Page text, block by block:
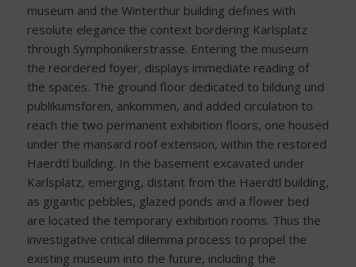
museum and the Winterthur building defines with
resolute elegance the context bordering Karlsplatz
through Symphonikerstrasse. Entering the museum
the reordered foyer, displays immediate reading of
the spaces. The ground floor dedicated to bildung und
publikumsforen, ankommen, and added circulation to
reach the two permanent exhibition floors, one housed
under the mansard roof extension, within the restored
Haerdtl building. In the basement excavated under
Karlsplatz, emerging, distant from the Haerdtl building,
as gigantic pebbles, glazed ponds and a flower bed
are located the temporary exhibition rooms. Thus the
investigative critical dilemma process to propel the
existing museum into the future, including the